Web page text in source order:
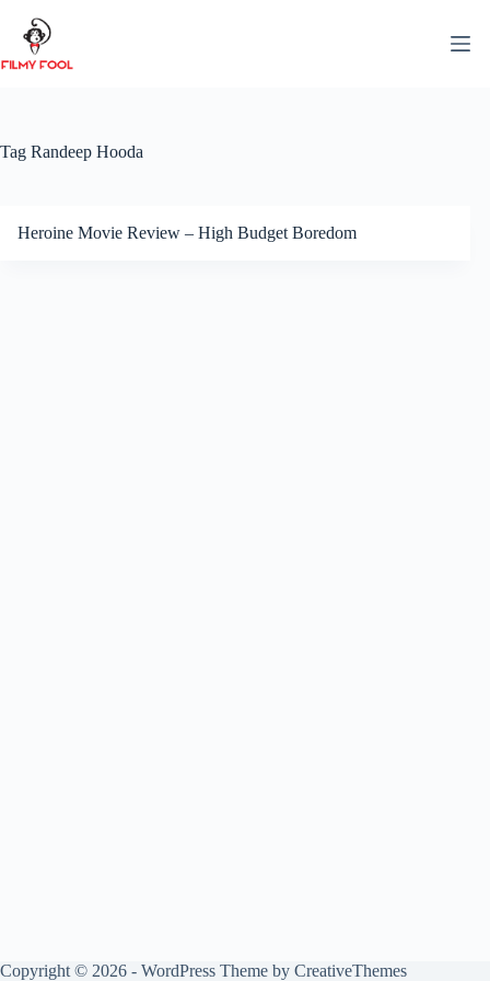
content
Tag Randeep Hooda
Heroine Movie Review – High Budget Boredom
Copyright © 2026 - WordPress Theme by CreativeThemes